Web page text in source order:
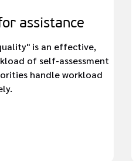
assistance
is an effective,
of self-assessment
handle workload